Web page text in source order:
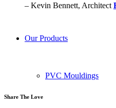
Our Products
PVC Mouldings
– Kevin Bennett, Architect
Share The Love